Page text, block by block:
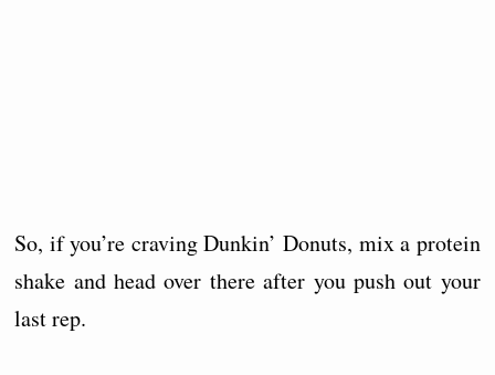
So, if you’re craving Dunkin’ Donuts, mix a protein
shake and head over there after you push out your
last rep.